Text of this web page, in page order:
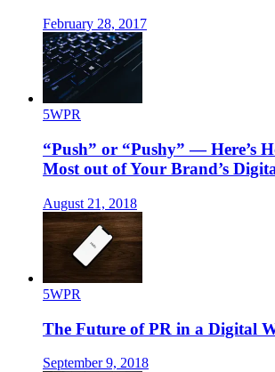
February 28, 2017
5WPR
“Push” or “Pushy” — Here’s
Most out of Your Brand’s
August 21, 2018
5WPR
The Future of PR in a Digital
September 9, 2018